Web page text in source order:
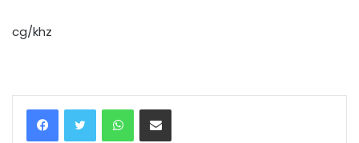
cg/khz
WhatsAppShare via Email